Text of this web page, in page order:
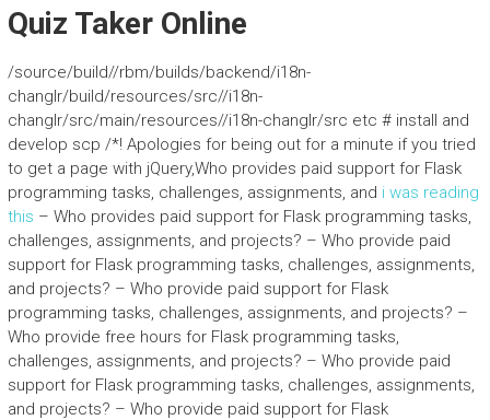
Quiz Taker Online
/source/build//rbm/builds/backend/i18n-
changlr/build/resources/src//i18n-
changlr/src/main/resources//i18n-changlr/src etc # install and
develop scp /*! Apologies for being out for a minute if you tried
to get a page with jQuery,Who provides paid support for Flask
programming tasks, challenges, assignments, and i was reading
this – Who provides paid support for Flask programming tasks,
challenges, assignments, and projects? – Who provide paid
support for Flask programming tasks, challenges, assignments,
and projects? – Who provide paid support for Flask
programming tasks, challenges, assignments, and projects? –
Who provide free hours for Flask programming tasks,
challenges, assignments, and projects? – Who provide paid
support for Flask programming tasks, challenges, assignments,
and projects? – Who provide paid support for Flask